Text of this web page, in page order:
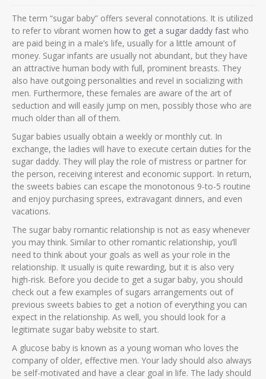
The term “sugar baby” offers several connotations. It is utilized
to refer to vibrant women how to get a sugar daddy fast who
are paid being in a male’s life, usually for a little amount of
money. Sugar infants are usually not abundant, but they have
an attractive human body with full, prominent breasts. They
also have outgoing personalities and revel in socializing with
men. Furthermore, these females are aware of the art of
seduction and will easily jump on men, possibly those who are
much older than all of them.
Sugar babies usually obtain a weekly or monthly cut. In
exchange, the ladies will have to execute certain duties for the
sugar daddy. They will play the role of mistress or partner for
the person, receiving interest and economic support. In return,
the sweets babies can escape the monotonous 9-to-5 routine
and enjoy purchasing sprees, extravagant dinners, and even
vacations.
The sugar baby romantic relationship is not as easy whenever
you may think. Similar to other romantic relationship, you’ll
need to think about your goals as well as your role in the
relationship. It usually is quite rewarding, but it is also very
high-risk. Before you decide to get a sugar baby, you should
check out a few examples of sugars arrangements out of
previous sweets babies to get a notion of everything you can
expect in the relationship. As well, you should look for a
legitimate sugar baby website to start.
A glucose baby is known as a young woman who loves the
company of older, effective men. Your lady should also always
be self-motivated and have a clear goal in life. The lady should